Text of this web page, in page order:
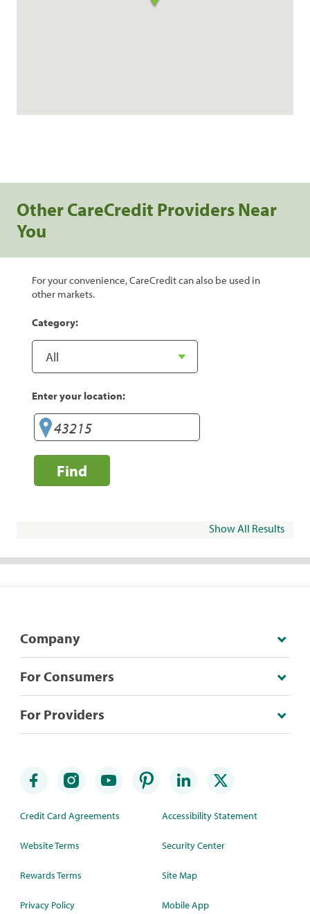
Other CareCredit Providers Near
You
For your convenience, CareCredit can also be used in
other markets.
Category:
Enter your location:
Find
Show All Results
Company
For Consumers
For Providers
Credit Card Agreements
Website Terms
Rewards Terms
Privacy Policy
Accessibility Statement
Security Center
Site Map
Mobile App